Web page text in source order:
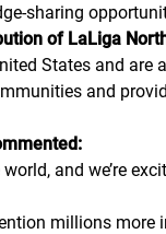
sharing
of LaLiga
States and are
and
and we’re
millions